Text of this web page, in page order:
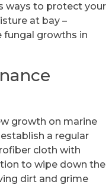
ways to protect your
at bay –
fungal growths in
growth on marine
a regular
cloth with
to wipe down the
dirt and grime